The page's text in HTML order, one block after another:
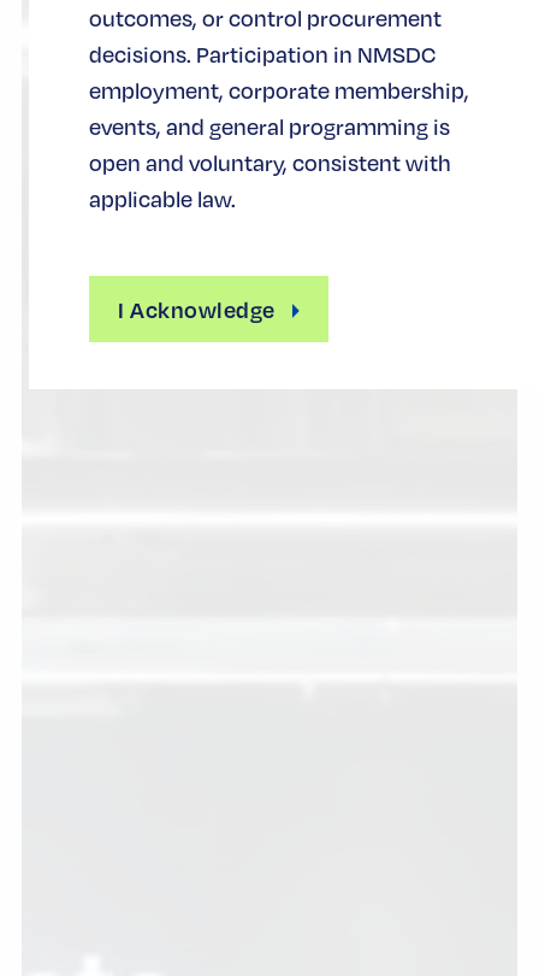
outcomes, or control procurement
decisions. Participation in NMSDC
employment, corporate membership,
events, and general programming is
open and voluntary, consistent with
applicable law.
I Acknowledge